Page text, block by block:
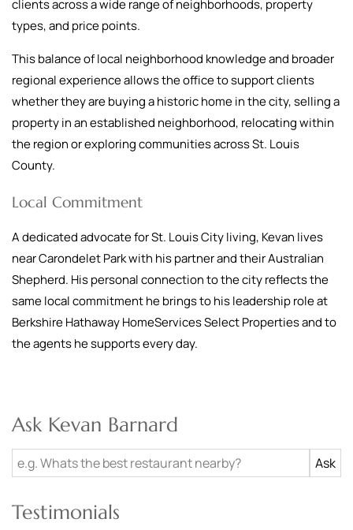
clients across a wide range of neighborhoods, property
types, and price points.
This balance of local neighborhood knowledge and broader
regional experience allows the office to support clients
whether they are buying a historic home in the city, selling a
property in an established neighborhood, relocating within
the region or exploring communities across St. Louis
County.
Local Commitment
A dedicated advocate for St. Louis City living, Kevan lives
near Carondelet Park with his partner and their Australian
Shepherd. His personal connection to the city reflects the
same local commitment he brings to his leadership role at
Berkshire Hathaway HomeServices Select Properties and to
the agents he supports every day.
Ask Kevan Barnard
Testimonials